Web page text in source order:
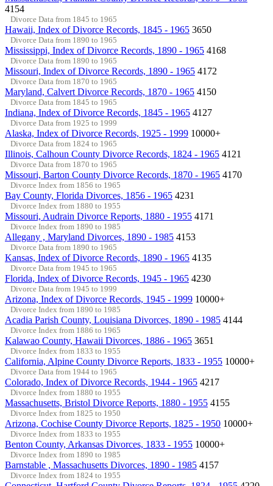
4154
Divorce Data from 1845 to 1965
Hawaii, Index of Divorce Records, 1845 - 1965 3650
Divorce Data from 1890 to 1965
Mississippi, Index of Divorce Records, 1890 - 1965 4168
Divorce Data from 1890 to 1965
Missouri, Index of Divorce Records, 1890 - 1965 4172
Divorce Data from 1870 to 1965
Maryland, Calvert Divorce Records, 1870 - 1965 4150
Divorce Data from 1845 to 1965
Indiana, Index of Divorce Records, 1845 - 1965 4127
Divorce Data from 1925 to 1999
Alaska, Index of Divorce Records, 1925 - 1999 10000+
Divorce Data from 1824 to 1965
Illinois, Calhoun County Divorce Records, 1824 - 1965 4121
Divorce Data from 1870 to 1965
Missouri, Barton County Divorce Records, 1870 - 1965 4170
Divorce Index from 1856 to 1965
Bay County, Florida Divorces, 1856 - 1965 4231
Divorce Index from 1880 to 1955
Missouri, Audrain Divorce Reports, 1880 - 1955 4171
Divorce Index from 1890 to 1985
Allegany , Maryland Divorces, 1890 - 1985 4153
Divorce Data from 1890 to 1965
Kansas, Index of Divorce Records, 1890 - 1965 4135
Divorce Data from 1945 to 1965
Florida, Index of Divorce Records, 1945 - 1965 4230
Divorce Data from 1945 to 1999
Arizona, Index of Divorce Records, 1945 - 1999 10000+
Divorce Index from 1890 to 1985
Acadia Parish County, Louisiana Divorces, 1890 - 1985 4144
Divorce Index from 1886 to 1965
Kalawao County, Hawaii Divorces, 1886 - 1965 3651
Divorce Index from 1833 to 1955
California, Alpine County Divorce Reports, 1833 - 1955 10000+
Divorce Data from 1944 to 1965
Colorado, Index of Divorce Records, 1944 - 1965 4217
Divorce Index from 1880 to 1955
Massachusetts, Bristol Divorce Reports, 1880 - 1955 4155
Divorce Index from 1825 to 1950
Arizona, Cochise County Divorce Reports, 1825 - 1950 10000+
Divorce Index from 1833 to 1955
Benton County, Arkansas Divorces, 1833 - 1955 10000+
Divorce Index from 1890 to 1985
Barnstable , Massachusetts Divorces, 1890 - 1985 4157
Divorce Index from 1824 to 1955